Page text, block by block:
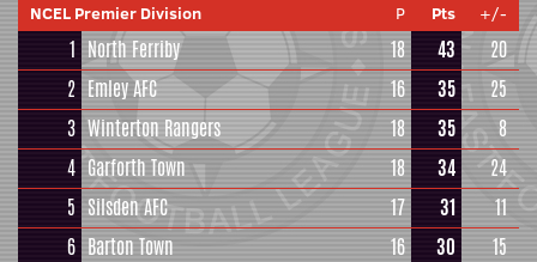
NCEL Premier Division P Pts +/-
1 North Ferriby 18 43
20
2 Emley AFC 16 35
25
3 Winterton Rangers 18 35
8
4 Garforth Town 18 34
24
5 Silsden AFC 17 31
11
6 Barton Town 16 30
15